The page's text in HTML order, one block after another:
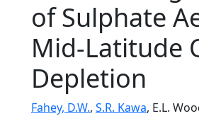
of Sulphate
Mid-Latitude
Depletion
Fahey, D.W., S.R. Kawa, E.L.